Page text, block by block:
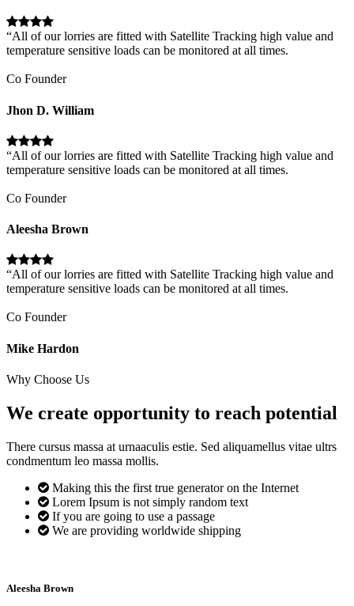
“All of our lorries are fitted with Satellite Tracking high value and
temperature sensitive loads can be monitored at all times.
Co Founder
Jhon D. William
“All of our lorries are fitted with Satellite Tracking high value and
temperature sensitive loads can be monitored at all times.
Co Founder
Aleesha Brown
“All of our lorries are fitted with Satellite Tracking high value and
temperature sensitive loads can be monitored at all times.
Co Founder
Mike Hardon
Why Choose Us
We create opportunity to reach potential
There cursus massa at urnaaculis estie. Sed aliquamellus vitae ultrs
condmentum leo massa mollis.
Making this the first true generator on the Internet
Lorem Ipsum is not simply random text
If you are going to use a passage
We are providing worldwide shipping
Aleesha Brown